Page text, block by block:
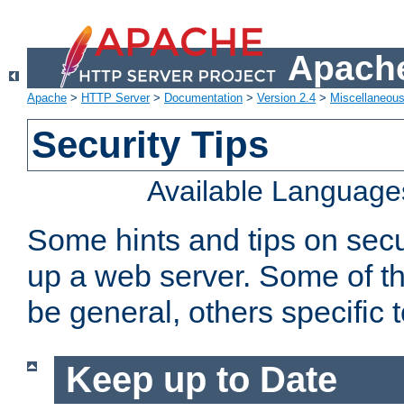
Apache > HTTP Server> Documentation > Version 2.4 >
Security Tips
Available
Some hints and tips on
up a web server. Some of
be general, others specific
Keep up to Date